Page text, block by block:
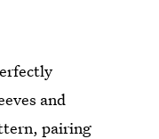
and
pairing